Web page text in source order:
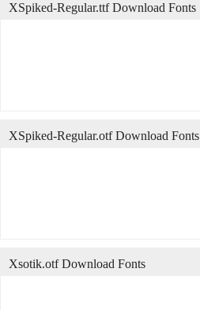
XSpiked-Regular.ttf Download Fonts
XSpiked-Regular.otf Download Fonts
Xsotik.otf Download Fonts